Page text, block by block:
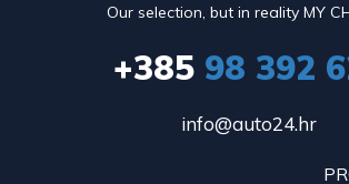
Our selection, but in reality MY
+38598 392
info@auto24.hr